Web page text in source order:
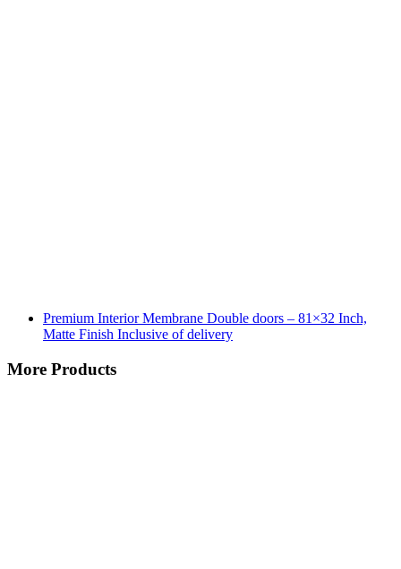
Premium Interior Membrane Double doors – 81×32 Inch,
Matte Finish Inclusive of delivery
More Products